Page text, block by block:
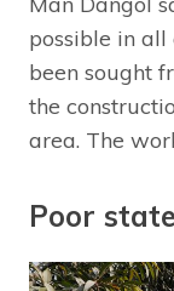
possible in all
been sought
the
area. The
Poor